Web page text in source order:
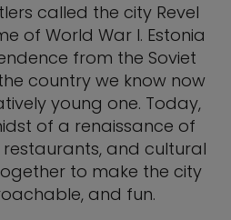
called the city Revel
of World War I. Estonia
from the Soviet
the country we know now
young one. Today,
of a renaissance of
restaurants, and cultural
to make the city
and fun.